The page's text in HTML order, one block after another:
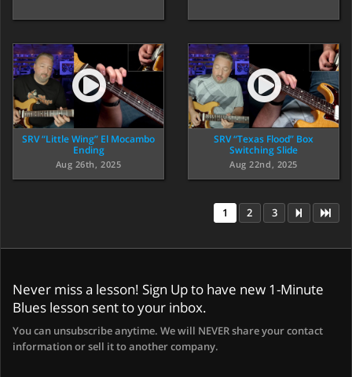
SRV “Little Wing” El Mocambo
Ending
Aug 26th, 2025
SRV “Texas Flood” Box
Switching Slide
Aug 22nd, 2025
1 2 3
Never miss a lesson! Sign Up to have new 1-Minute
Blues lesson sent to your inbox.
You can unsubscribe anytime. We will NEVER share your contact
information or sell it to another company.